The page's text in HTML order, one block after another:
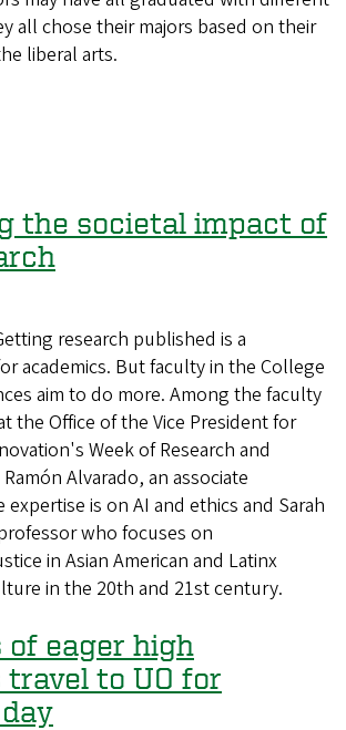
all chose their majors based on their
liberal arts.
the societal impact of
research published is a
academics. But faculty in the College
aim to do more. Among the faculty
the Office of the Vice President for
Week of Research and
Alvarado, an associate
is on AI and ethics and Sarah
who focuses on
in Asian American and Latinx
in the 20th and 21st century.
of eager high
to UO for